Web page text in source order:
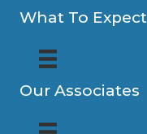
What To Expect
Our Associates